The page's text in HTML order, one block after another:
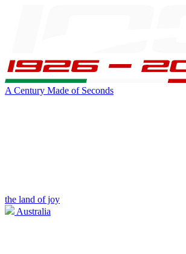
A Century Made of Seconds
the land of joy
Australia